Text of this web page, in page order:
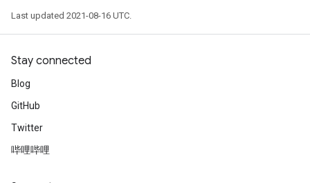
Last updated 2021-08-16 UTC.
Stay connected
Blog
GitHub
Twitter
哔哩哔哩